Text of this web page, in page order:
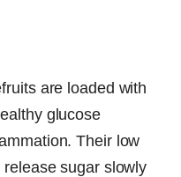
are loaded with
glucose
Their low
sugar slowly